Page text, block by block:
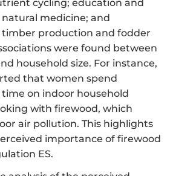
cycling; education and
medicine; and
production and fodder
were found between
household size. For instance,
that women spend
on indoor household
with firewood, which
air pollution. This highlights
importance of firewood
ES.